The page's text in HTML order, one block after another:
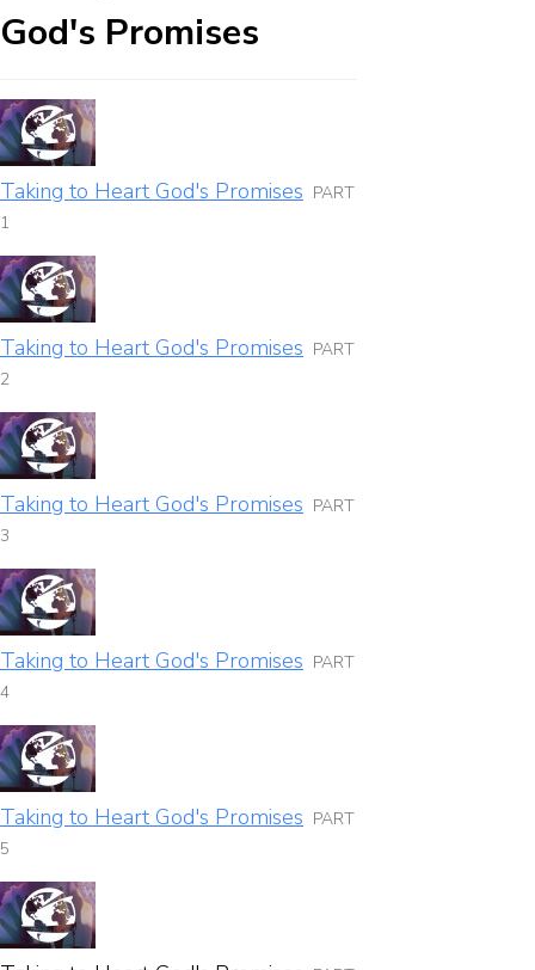
God's Promises
Taking to Heart God's Promises PART
1
Taking to Heart God's Promises PART
2
Taking to Heart God's Promises PART
3
Taking to Heart God's Promises PART
4
Taking to Heart God's Promises PART
5